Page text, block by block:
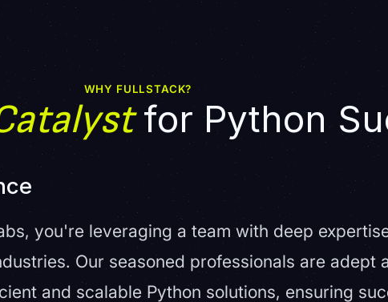
WHY FULLSTACK?
for Python
you're leveraging a team with deep
Our seasoned professionals are adept
and scalable Python solutions, ensuring